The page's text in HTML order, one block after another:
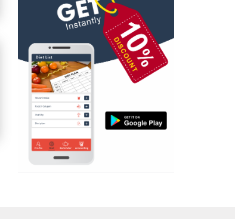
Katargam
Kosamba
Lal darwaja
Magdalla
Magob
Mota Varachha
Nana Varachha
Narayan nagar
Cardio
Power yoga
Nutrition counsel
Diet counsel
Boxing
Aerobic
Massage
Physiotherapy